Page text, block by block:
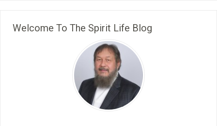
Welcome To The Spirit Life Blog